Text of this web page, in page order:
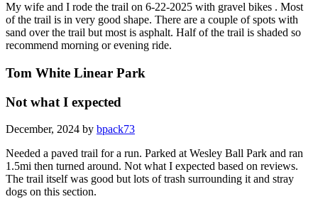
My wife and I rode the trail on 6-22-2025 with gravel bikes . Most
of the trail is in very good shape. There are a couple of spots with
sand over the trail but most is asphalt. Half of the trail is shaded so
recommend morning or evening ride.
Tom White Linear Park
Not what I expected
December, 2024 by bpack73
Needed a paved trail for a run. Parked at Wesley Ball Park and ran
1.5mi then turned around. Not what I expected based on reviews.
The trail itself was good but lots of trash surrounding it and stray
dogs on this section.